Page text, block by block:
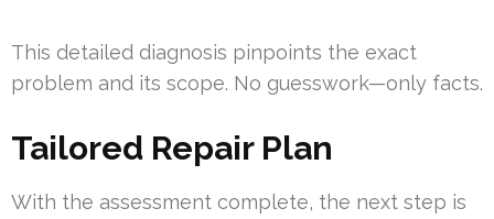
This detailed diagnosis pinpoints the exact
problem and its scope. No guesswork—only facts.
Tailored Repair Plan
With the assessment complete, the next step is